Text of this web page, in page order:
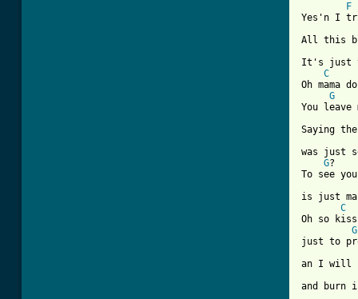
F
Yes'n I
All this
It's just
C
Oh mama
G
You leave
Saying
was just
G?
To see
is just
C
Oh so
G
just to
an I will
and burn